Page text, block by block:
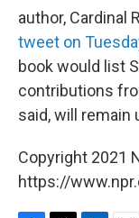
author, Cardinal
tweet on
book would list
contributions
said, will remain
Copyright 2021
https://